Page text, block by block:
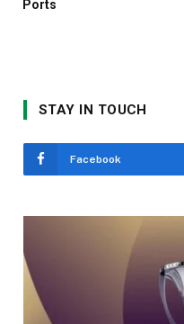
Ports
STAY IN TOUCH
Facebook